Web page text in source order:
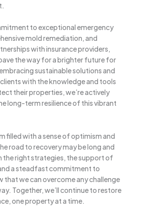
to exceptional emergency
mold remediation, and
with insurance providers,
the way for a brighter future for
sustainable solutions and
with the knowledge and tools
their properties, we’re actively
long-term resilience of this vibrant
filled with a sense of optimism and
road to recovery may be long and
the right strategies, the support of
a steadfast commitment to
that we can overcome any challenge
Together, we’ll continue to restore
one property at a time.